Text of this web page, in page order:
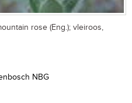
rose (Eng.); vleiroos,
NBG